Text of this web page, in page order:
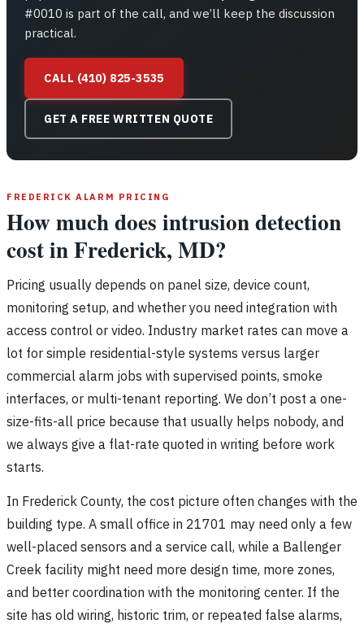
#0010 is part of the call, and we’ll keep the discussion
practical.
CALL (410) 825-3535
GET A FREE WRITTEN QUOTE
FREDERICK ALARM PRICING
How much does intrusion detection
cost in Frederick, MD?
Pricing usually depends on panel size, device count,
monitoring setup, and whether you need integration with
access control or video. Industry market rates can move a
lot for simple residential-style systems versus larger
commercial alarm jobs with supervised points, smoke
interfaces, or multi-tenant reporting. We don’t post a one-
size-fits-all price because that usually helps nobody, and
we always give a flat-rate quoted in writing before work
starts.
In Frederick County, the cost picture often changes with the
building type. A small office in 21701 may need only a few
well-placed sensors and a service call, while a Ballenger
Creek facility might need more design time, more zones,
and better coordination with the monitoring center. If the
site has old wiring, historic trim, or repeated false alarms,